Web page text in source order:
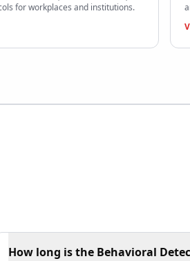
for workplaces and institutions.
How long is the Behavioral